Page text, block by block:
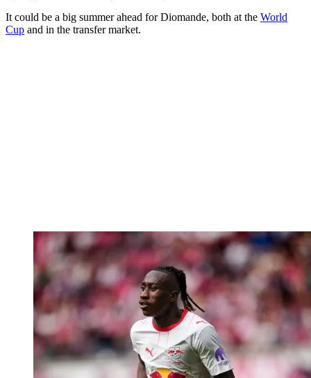
It could be a big summer ahead for Diomande, both at the World
Cup and in the transfer market.